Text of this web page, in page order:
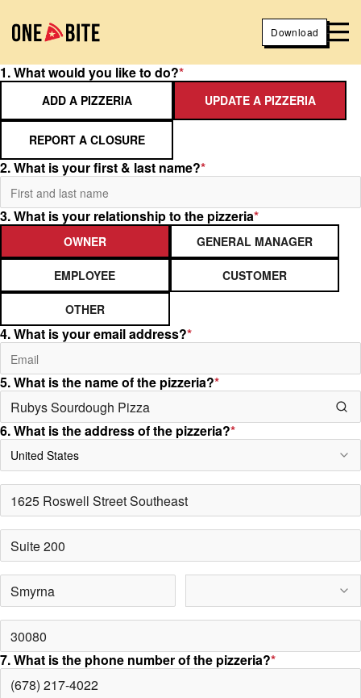
Download
1. What would you like to do?*
ADD A PIZZERIA UPDATE A PIZZERIA
REPORT A CLOSURE
2. What is your first & last name?*
3. What is your relationship to the pizzeria*
OWNER GENERAL MANAGER
EMPLOYEE CUSTOMER
OTHER
4. What is your email address?*
5. What is the name of the pizzeria?*
6. What is the address of the pizzeria?*
United States
7. What is the phone number of the pizzeria?*